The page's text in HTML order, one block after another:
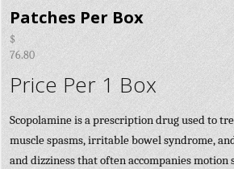
Patches Per Box
$
76.80
Price Per 1 Box
Scopolamine is a prescription drug used to
muscle spasms, irritable bowel syndrome,
and dizziness that often accompanies motion